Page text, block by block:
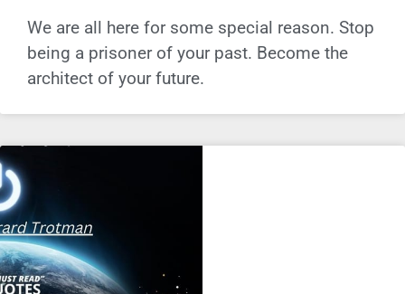
We are all here for some special reason. Stop
being a prisoner of your past. Become the
architect of your future.